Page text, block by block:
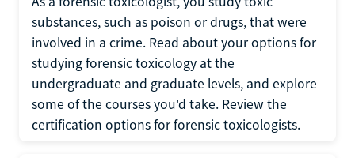
substances, such as poison or drugs, that were
involved in a crime. Read about your options for
studying forensic toxicology at the
undergraduate and graduate levels, and explore
some of the courses you'd take. Review the
certification options for forensic toxicologists.